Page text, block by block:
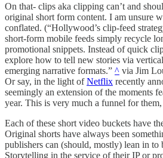
On that- clips aka clipping can’t and
original short form content. I am unsure
conflated. (“Hollywood’s clip-feed
short-form mobile feeds simply recycle
promotional snippets. Instead of quick
explore how to tell new stories via
emerging narrative formats.” ^ via Jim
Or say, in the light ofNetflix recently
seemingly an extension of the moments
year. This is very much a funnel for
Each of these short video buckets have
Original shorts have always been
publishers can (should, mostly) lean in
Storytelling in the service of their IP or